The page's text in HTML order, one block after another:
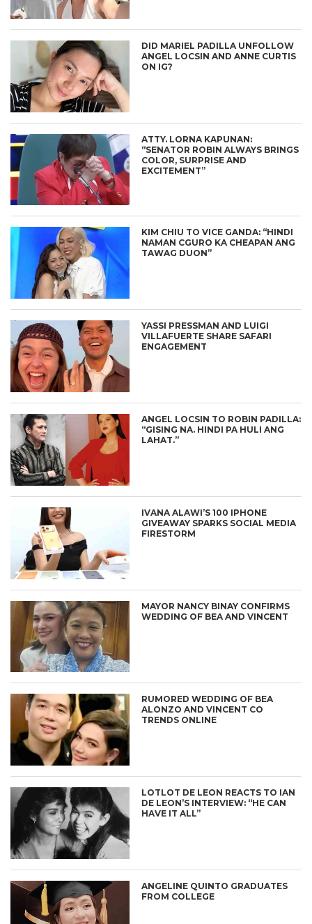
DID MARIEL PADILLA UNFOLLOW
ANGEL LOCSIN AND ANNE CURTIS
ON IG?
ATTY. LORNA KAPUNAN:
“SENATOR ROBIN ALWAYS BRINGS
COLOR, SURPRISE AND
EXCITEMENT”
KIM CHIU TO VICE GANDA: “HINDI
NAMAN CGURO KA CHEAPAN ANG
TAWAG DUON”
YASSI PRESSMAN AND LUIGI
VILLAFUERTE SHARE SAFARI
ENGAGEMENT
ANGEL LOCSIN TO ROBIN PADILLA:
“GISING NA. HINDI PA HULI ANG
LAHAT.”
IVANA ALAWI’S 100 IPHONE
GIVEAWAY SPARKS SOCIAL MEDIA
FIRESTORM
MAYOR NANCY BINAY CONFIRMS
WEDDING OF BEA AND VINCENT
RUMORED WEDDING OF BEA
ALONZO AND VINCENT CO
TRENDS ONLINE
LOTLOT DE LEON REACTS TO IAN
DE LEON’S INTERVIEW: “HE CAN
HAVE IT ALL”
ANGELINE QUINTO GRADUATES
FROM COLLEGE